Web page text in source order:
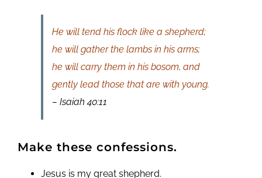
He will tend his flock like a shepherd;
he will gather the lambs in his arms;
he will carry them in his bosom, and
gently lead those that are with young.
– Isaiah 40:11
Make these confessions.
Jesus is my great shepherd.